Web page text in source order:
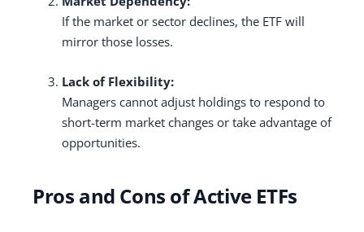
If the market or sector declines, the ETF will
mirror those losses.
Lack of Flexibility:
Managers cannot adjust holdings to respond to
short-term market changes or take advantage of
opportunities.
Pros and Cons of Active ETFs